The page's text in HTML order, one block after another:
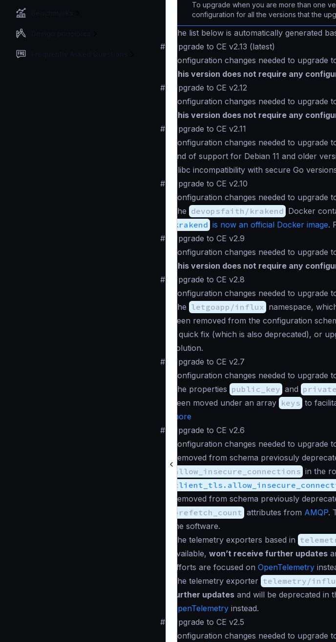
To upgrade when you are more than one
configuration for all the versions that the
The list below is automatically generated
#
Upgrade to CE v2.13 (latest)
Configuration changes needed to upgrade
This version does not require any
#
Upgrade to CE v2.12
Configuration changes needed to upgrade
This version does not require any
#
Upgrade to CE v2.11
Configuration changes needed to upgrade
End of support for Debian 11 and older
Glibc incompatibility with secure Go
#
Upgrade to CE v2.10
Configuration changes needed to upgrade
The devopsfaith/krakend Docker
krakend is now an official Docker image.
#
Upgrade to CE v2.9
Configuration changes needed to upgrade
This version does not require any
#
Upgrade to CE v2.8
Configuration changes needed to upgrade
The letgoapp/influx namespace,
been removed from the configuration
a quick fix (which is also deprecated), or
solution.
#
Upgrade to CE v2.7
Configuration changes needed to upgrade
The properties public_key and
been moved under an array keys to
more
#
Upgrade to CE v2.6
Configuration changes needed to upgrade
Removed from schema previosuly
allow_insecure_connections in the
Removed from schema previously
prefetch_count attributes from AMQP.
the software.
The telemetry exporters based in
available, won’t receive further updates
efforts are focused on OpenTelemetry
The telemetry exporter telemetry/
further updates and will be deprecated in
OpenTelemetry instead.
#
Upgrade to CE v2.5
Configuration changes needed to upgrade